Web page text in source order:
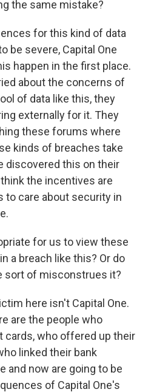
the same mistake?
for this kind of data
be severe, Capital One
happen in the first place.
about the concerns of
of data like this, they
externally for it. They
these forums where
kinds of breaches take
discovered this on their
the incentives are
to care about security in
for us to view these
a breach like this? Or do
sort of misconstrues it?
here isn't Capital One.
are the people who
cards, who offered up their
linked their bank
and now are going to be
of Capital One's